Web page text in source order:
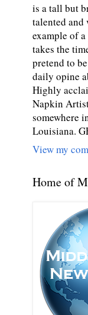
is a tall but
talented
example of
takes the
pretend to
daily opine
Highly
Napkin
somewhere
Louisiana.
View my
Home of